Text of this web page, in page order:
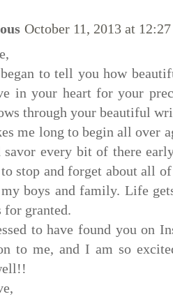
October 11, 2013 at
to tell you how
in your heart for your
through your beautiful
me long to begin all over
savor every bit of there
stop and forget about all
boys and family. Life
for granted.
to have found you on
to me, and I am so